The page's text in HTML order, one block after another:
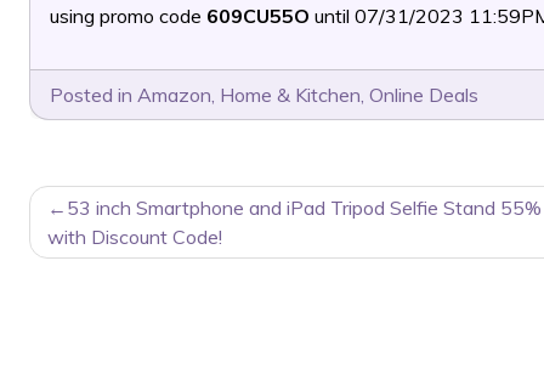
using promo code 609CU55O until 07/31/2023
Posted in Amazon, Home & Kitchen, Online Deals
POST
NAVIGATION
53 inch Smartphone and iPad Tripod Selfie Stand
with Discount Code!